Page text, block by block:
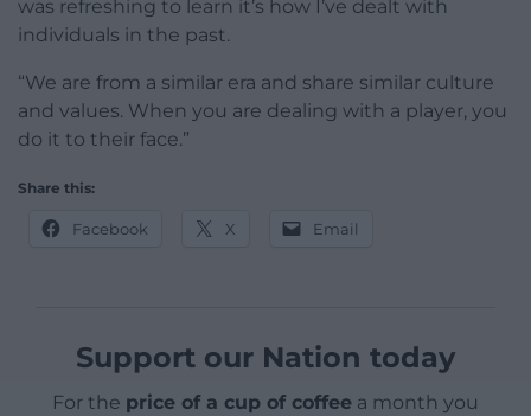
was refreshing to learn it’s how I’ve dealt with
individuals in the past.
“We are from a similar era and share similar culture
and values. When you are dealing with a player, you
do it to their face.”
Share this:
Facebook X Email
Support our Nation today
For the price of a cup of coffee a month you